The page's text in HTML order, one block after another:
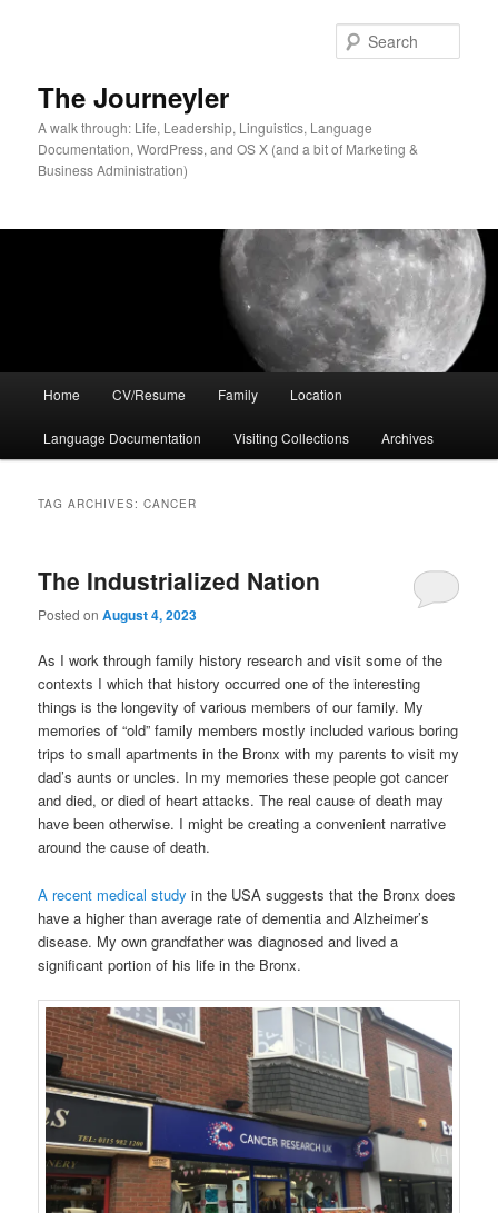
The Journeyler
A walk through: Life, Leadership, Linguistics, Language
Documentation, WordPress, and OS X (and a bit of Marketing &
Business Administration)
Home CV/Resume Family Location
Language Documentation Visiting Collections Archives
TAG ARCHIVES:CANCER
The Industrialized Nation
Posted onAugust 4, 2023
As I work through family history research and visit some of the
contexts I which that history occurred one of the interesting
things is the longevity of various members of our family. My
memories of “old” family members mostly included various boring
trips to small apartments in the Bronx with my parents to visit my
dad’s aunts or uncles. In my memories these people got cancer
and died, or died of heart attacks. The real cause of death may
have been otherwise. I might be creating a convenient narrative
around the cause of death.
A recent medical study in the USA suggests that the Bronx does
have a higher than average rate of dementia and Alzheimer’s
disease. My own grandfather was diagnosed and lived a
significant portion of his life in the Bronx.